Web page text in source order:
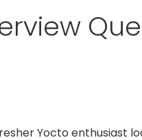
Yocto enthusiast